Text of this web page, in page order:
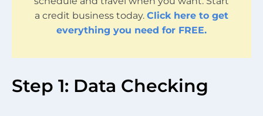
a credit business today. Click here to get
everything you need for FREE.
Step 1: Data Checking